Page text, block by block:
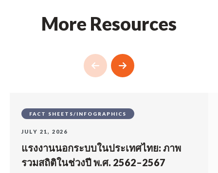
More Resources
FACT SHEETS/INFOGRAPHICS
JULY 21, 2026
แรงงานนอกระบบในประเทศไทย: ภาพ
รวมสถิติในช่วงปี พ.ศ. 2562–2567